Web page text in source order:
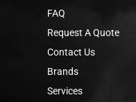
FAQ
Request A Quote
Contact Us
Brands
Services